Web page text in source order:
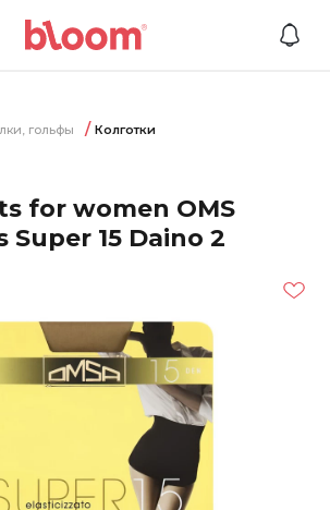
гольфы Колготки
for women OMS
Super 15 Daino 2